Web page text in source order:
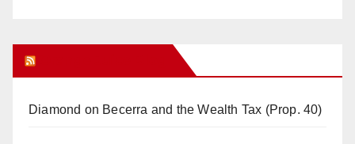
Diamond on Becerra and the Wealth Tax (Prop. 40)